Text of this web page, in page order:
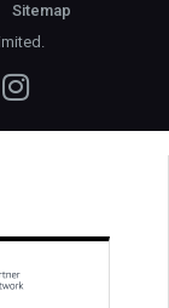
Sitemap
.